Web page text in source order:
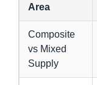
Area
Composite
vs Mixed
Supply